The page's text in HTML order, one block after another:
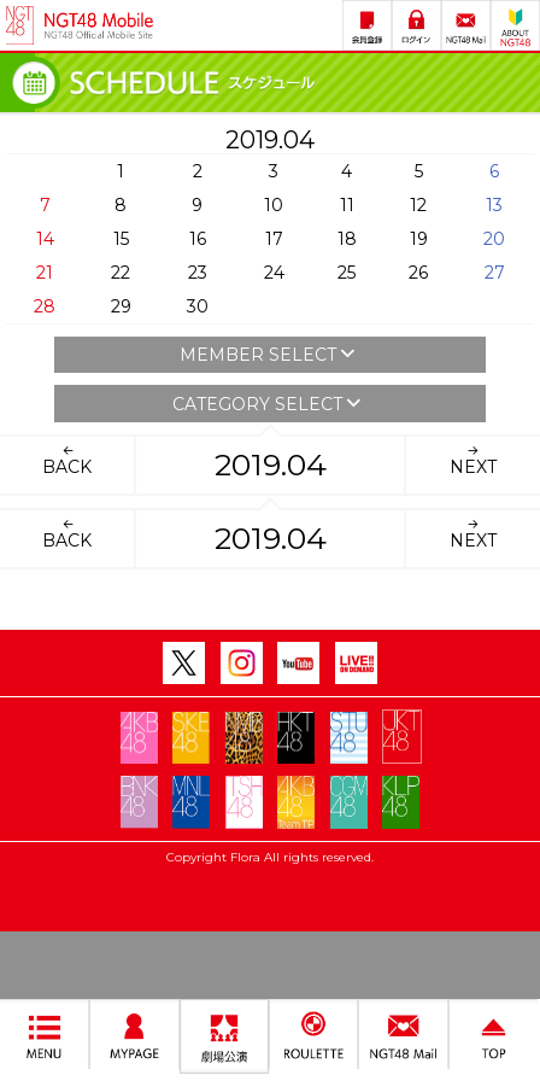
2019.04
1 2 3 4 5
6
7
8 9 10 11 12
13
14
15 16 17 18 19
20
21
22 23 24 25 26
27
28
29 30
MEMBER SELECT
CATEGORY SELECT
BACK 2019.04 NEXT
BACK 2019.04 NEXT
Copyright Flora All rights reserved.